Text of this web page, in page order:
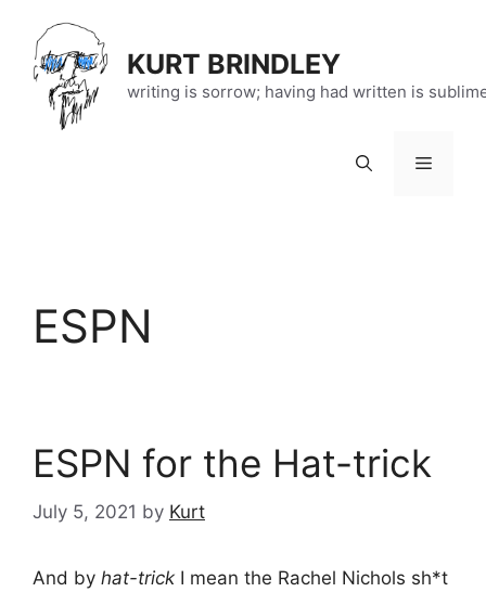
content
KURT BRINDLEY
writing is sorrow; having had written is
Menu
ESPN
ESPN for the Hat-trick
July 5, 2021 by Kurt
And by hat-trick I mean the Rachel Nichols sh*t